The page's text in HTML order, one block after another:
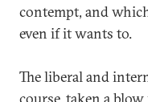
contempt, and
even if it wants to.
The liberal and